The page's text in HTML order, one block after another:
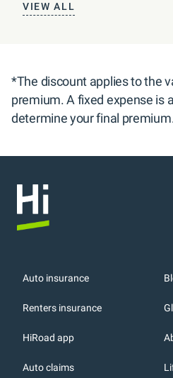
VIEW ALL
*The discount applies to the
premium. A fixed expense is
determine your final premium.
Auto insurance
Renters insurance
HiRoad app
Auto claims